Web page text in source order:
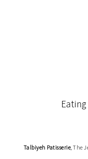
Talbiyeh Patisserie, The